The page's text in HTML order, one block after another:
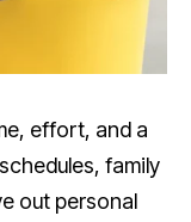
effort, and a
family
out personal